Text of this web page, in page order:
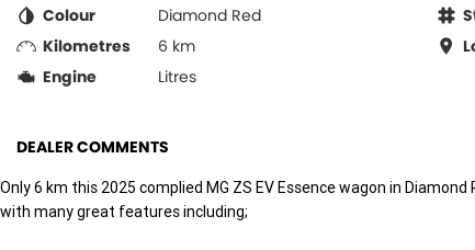
Colour
Diamond Red
Kilometres
6 km
Engine
Litres
DEALER COMMENTS
Only 6 km this 2025 complied MG ZS EV Essence wagon in
with many great features including;